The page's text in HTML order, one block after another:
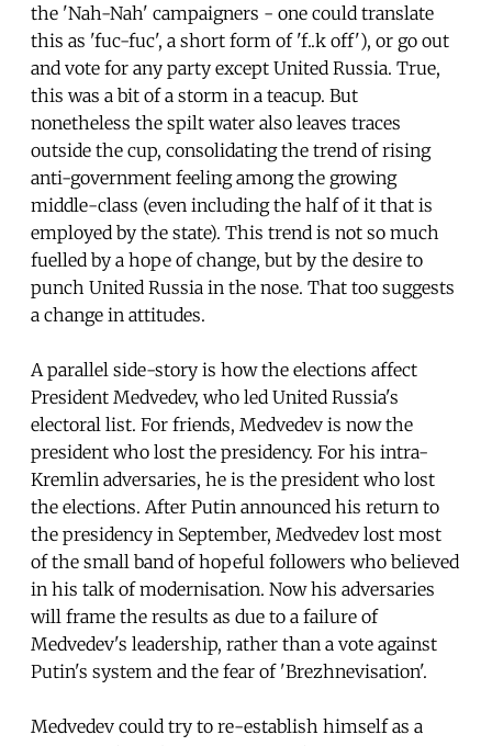
the 'Nah-Nah' campaigners - one could translate
this as 'fuc-fuc', a short form of 'f..k off'), or go out
and vote for any party except United Russia. True,
this was a bit of a storm in a teacup. But
nonetheless the spilt water also leaves traces
outside the cup, consolidating the trend of rising
anti-government feeling among the growing
middle-class (even including the half of it that is
employed by the state). This trend is not so much
fuelled by a hope of change, but by the desire to
punch United Russia in the nose. That too suggests
a change in attitudes.
A parallel side-story is how the elections affect
President Medvedev, who led United Russia's
electoral list. For friends, Medvedev is now the
president who lost the presidency. For his intra-
Kremlin adversaries, he is the president who lost
the elections. After Putin announced his return to
the presidency in September, Medvedev lost most
of the small band of hopeful followers who believed
in his talk of modernisation. Now his adversaries
will frame the results as due to a failure of
Medvedev's leadership, rather than a vote against
Putin's system and the fear of 'Brezhnevisation'.
Medvedev could try to re-establish himself as a